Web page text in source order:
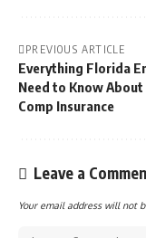
PREVIOUS ARTICLE
Everything Florida
Need to Know About
Comp Insurance
Leave a
Your email address will not